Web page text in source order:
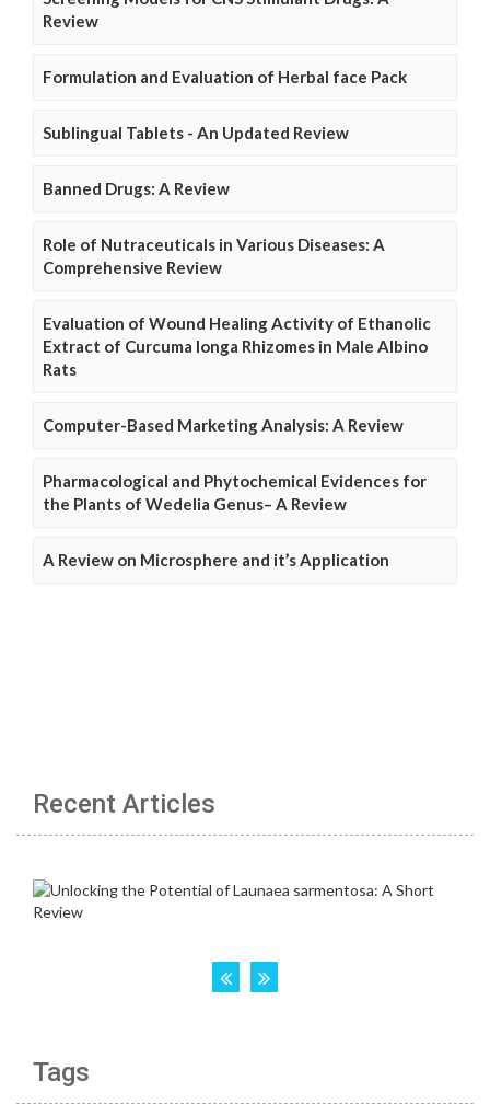
Review
Formulation and Evaluation of Herbal face Pack
Sublingual Tablets - An Updated Review
Banned Drugs: A Review
Role of Nutraceuticals in Various Diseases: A
Comprehensive Review
Evaluation of Wound Healing Activity of Ethanolic
Extract of Curcuma longa Rhizomes in Male Albino
Rats
Computer-Based Marketing Analysis: A Review
Pharmacological and Phytochemical Evidences for
the Plants of Wedelia Genus– A Review
A Review on Microsphere and it’s Application
Recent Articles
Tags